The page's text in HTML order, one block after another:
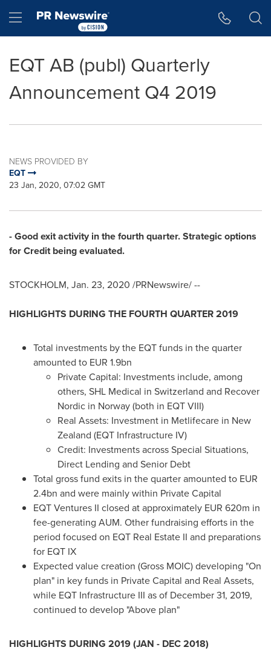
Hamburger menu
EQT AB (publ) Quarterly
Announcement Q4 2019
NEWS PROVIDED BY
EQT
23 Jan, 2020, 07:02 GMT
- Good exit activity in the fourth quarter. Strategic options
for Credit being evaluated.
STOCKHOLM, Jan. 23, 2020 /PRNewswire/ --
HIGHLIGHTS DURING THE FOURTH QUARTER 2019
Total investments by the EQT funds in the quarter
amounted to EUR 1.9bn
Private Capital: Investments include, among
others, SHL Medical in Switzerland and Recover
Nordic in Norway(both in EQT VIII)
Real Assets: Investment in Metlifecare in New
Zealand (EQT Infrastructure IV)
Credit: Investments across Special Situations,
Direct Lending and Senior Debt
Total gross fund exits in the quarter amounted to EUR
2.4bn and were mainly within Private Capital
EQT Ventures II closed at approximately EUR 620m in
fee-generating AUM. Other fundraising efforts in the
period focused on EQT Real Estate II and preparations
for EQT IX
Expected value creation (Gross MOIC) developing "On
plan" in key funds in Private Capital and Real Assets,
while EQT Infrastructure III as of December 31, 2019,
continued to develop "Above plan"
HIGHLIGHTS DURING 2019 (JAN - DEC 2018)